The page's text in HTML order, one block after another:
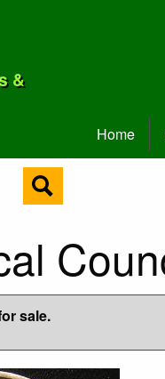
&
Home
sale.